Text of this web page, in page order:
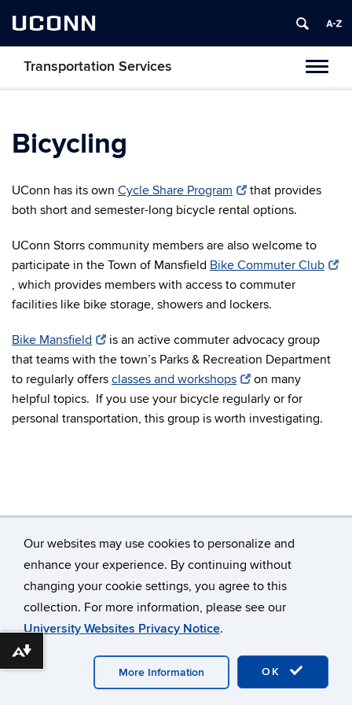
Our websites may use cookies to personalize and
enhance your experience. By continuing without
changing your cookie settings, you agree to this
collection. For more information, please see our
University Websites Privacy Notice.
OK
More Information
UCONN
Transportation Services
Bicycling
UConn has its own Cycle Share Program
that provides
both short and semester-long bicycle rental options.
UConn Storrs community members are also welcome to
participate in the Town of Mansfield Bike Commuter Club
, which provides members with access to commuter
facilities like bike storage, showers and lockers.
Bike Mansfield
is an active commuter advocacy group
that teams with the town’s Parks & Recreation Department
to regularly offers classes and workshops
on many
helpful topics. If you use your bicycle regularly or for
personal transportation, this group is worth investigating.
©University of Connecticut
Disclaimers, Privacy & Copyright
Accessibility
Webmaster Login
Contact Us
Download alternative formats ...